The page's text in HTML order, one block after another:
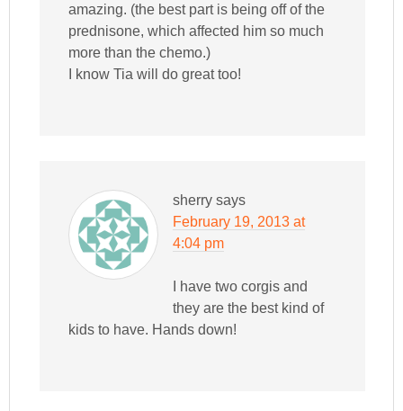
amazing. (the best part is being off of the
prednisone, which affected him so much
more than the chemo.)
I know Tia will do great too!
sherry says
February 19, 2013 at
4:04 pm
I have two corgis and
they are the best kind of
kids to have. Hands down!